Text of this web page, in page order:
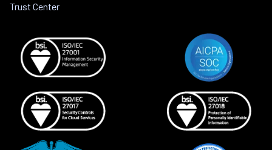
Trust Center